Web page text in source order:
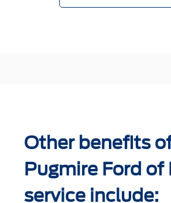
Other benefits
Pugmire Ford of
service include: